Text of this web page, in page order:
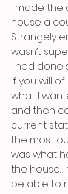
I made the
house a
Strangely
wasn’t
I had done
if you will
what I
and then
current
the most
was what
the house.
be able to